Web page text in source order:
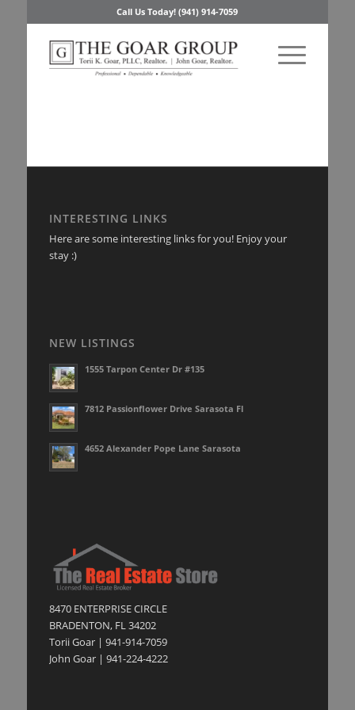
Call Us Today! (941) 914-7059
INTERESTING LINKS
Here are some interesting links for you! Enjoy your
stay :)
NEW LISTINGS
1555 Tarpon Center Dr #135
7812 Passionflower Drive Sarasota Fl
4652 Alexander Pope Lane Sarasota
8470 ENTERPRISE CIRCLE
BRADENTON, FL 34202
Torii Goar | 941-914-7059
John Goar | 941-224-4222